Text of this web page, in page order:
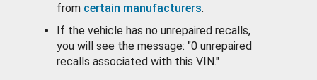
from certain manufacturers.
If the vehicle has no unrepaired recalls,
you will see the message: "0 unrepaired
recalls associated with this VIN."